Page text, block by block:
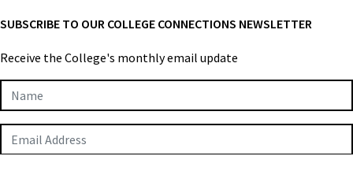
SUBSCRIBE TO OUR COLLEGE CONNECTIONS NEWSLETTER
Receive the College's monthly email update
Newsletter
Subscription